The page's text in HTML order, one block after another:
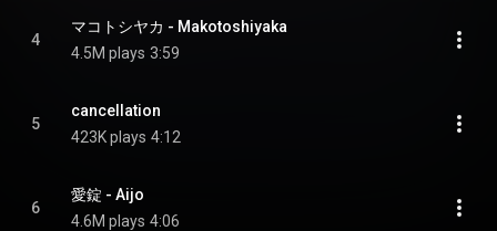
4
マコトシヤカ - Makotoshiyaka
4.5M plays 3:59
5
cancellation
423K plays 4:12
6
愛錠 - Aijo
4.6M plays 4:06